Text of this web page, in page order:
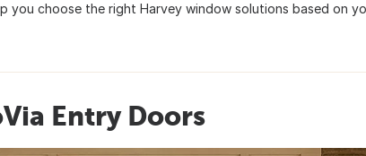
you choose the right Harvey window solutions based on
Entry Doors